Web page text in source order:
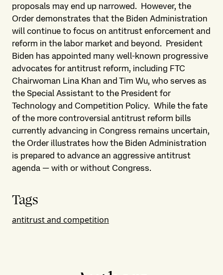
proposals may end up narrowed. However, the
Order demonstrates that the Biden Administration
will continue to focus on antitrust enforcement and
reform in the labor market and beyond. President
Biden has appointed many well-known progressive
advocates for antitrust reform, including FTC
Chairwoman Lina Khan and Tim Wu, who serves as
the Special Assistant to the President for
Technology and Competition Policy. While the fate
of the more controversial antitrust reform bills
currently advancing in Congress remains uncertain,
the Order illustrates how the Biden Administration
is prepared to advance an aggressive antitrust
agenda — with or without Congress.
Tags
antitrust and competition